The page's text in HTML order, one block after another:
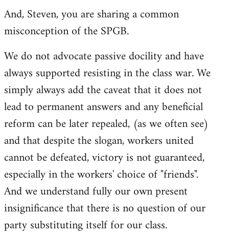
And, Steven, you are sharing a common
misconception of the SPGB.
We do not advocate passive docility and have
always supported resisting in the class war. We
simply always add the caveat that it does not
lead to permanent answers and any beneficial
reform can be later repealed, (as we often see)
and that despite the slogan, workers united
cannot be defeated, victory is not guaranteed,
especially in the workers' choice of "friends".
And we understand fully our own present
insignificance that there is no question of our
party substituting itself for our class.